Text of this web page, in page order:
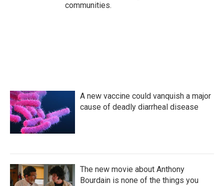
communities.
A new vaccine could vanquish a major
cause of deadly diarrheal disease
The new movie about Anthony
Bourdain is none of the things you